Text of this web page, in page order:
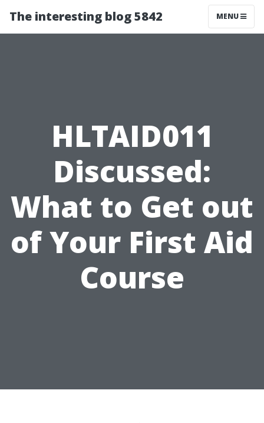
The interesting blog 5842 MENU
HLTAID011
Discussed:
What to Get out
of Your First Aid
Course